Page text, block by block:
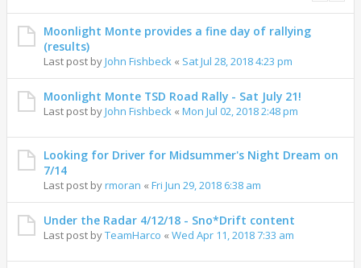
Moonlight Monte provides a fine day of rallying
(results)
Last post byJohn Fishbeck « Sat Jul 28, 2018 4:23 pm
Moonlight Monte TSD Road Rally - Sat July 21!
Last post byJohn Fishbeck « Mon Jul 02, 2018 2:48 pm
Looking for Driver for Midsummer's Night Dream on
7/14
Last post byrmoran « Fri Jun 29, 2018 6:38 am
Under the Radar 4/12/18 - Sno*Drift content
Last post byTeamHarco « Wed Apr 11, 2018 7:33 am